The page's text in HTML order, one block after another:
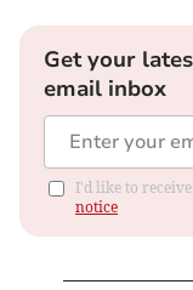
Get your
email inbox
I'd like to
notice